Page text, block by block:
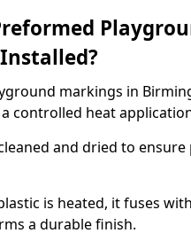
markings in
controlled heat
and dried to
is heated, it fuses
a durable finish.